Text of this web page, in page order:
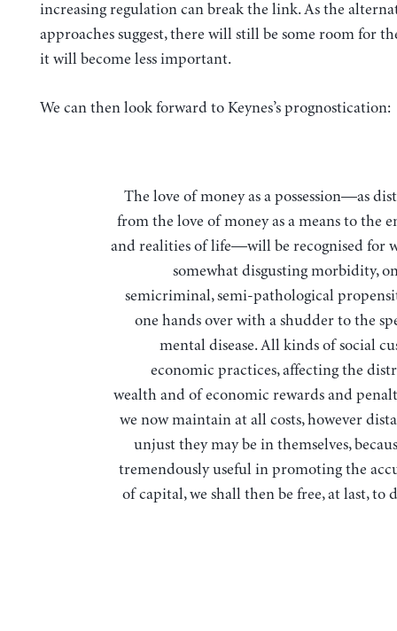
increasing regulation can break the link. As the
approaches suggest, there will still be some room for
it will become less important.
We can then look forward to Keynes’s prognostication:
The love of money as a possession—as distinguished
from the love of money as a means to the
and realities of life—will be recognised for
somewhat disgusting morbidity,
semicriminal, semi-pathological
one hands over with a shudder to the
mental disease. All kinds of social
economic practices, affecting the
wealth and of economic rewards and
we now maintain at all costs, however
unjust they may be in themselves,
tremendously useful in promoting the
of capital, we shall then be free, at last, to